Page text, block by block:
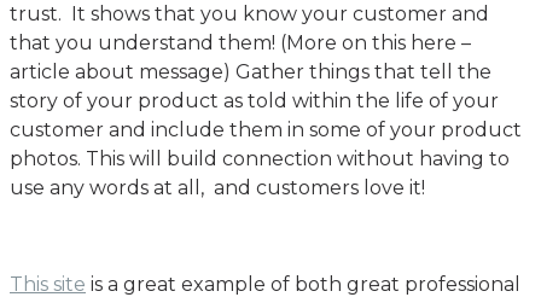
trust. It shows that you know your customer and
that you understand them! (More on this here –
article about message) Gather things that tell the
story of your product as told within the life of your
customer and include them in some of your product
photos. This will build connection without having to
use any words at all, and customers love it!
This site is a great example of both great professional